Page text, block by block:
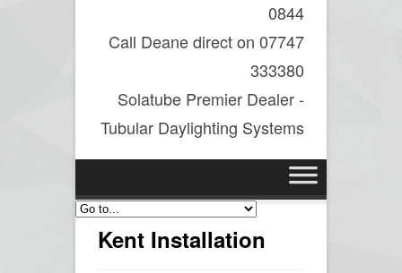
0844
Call Deane direct on 07747
333380
Solatube Premier Dealer -
Tubular Daylighting Systems
Kent Installation